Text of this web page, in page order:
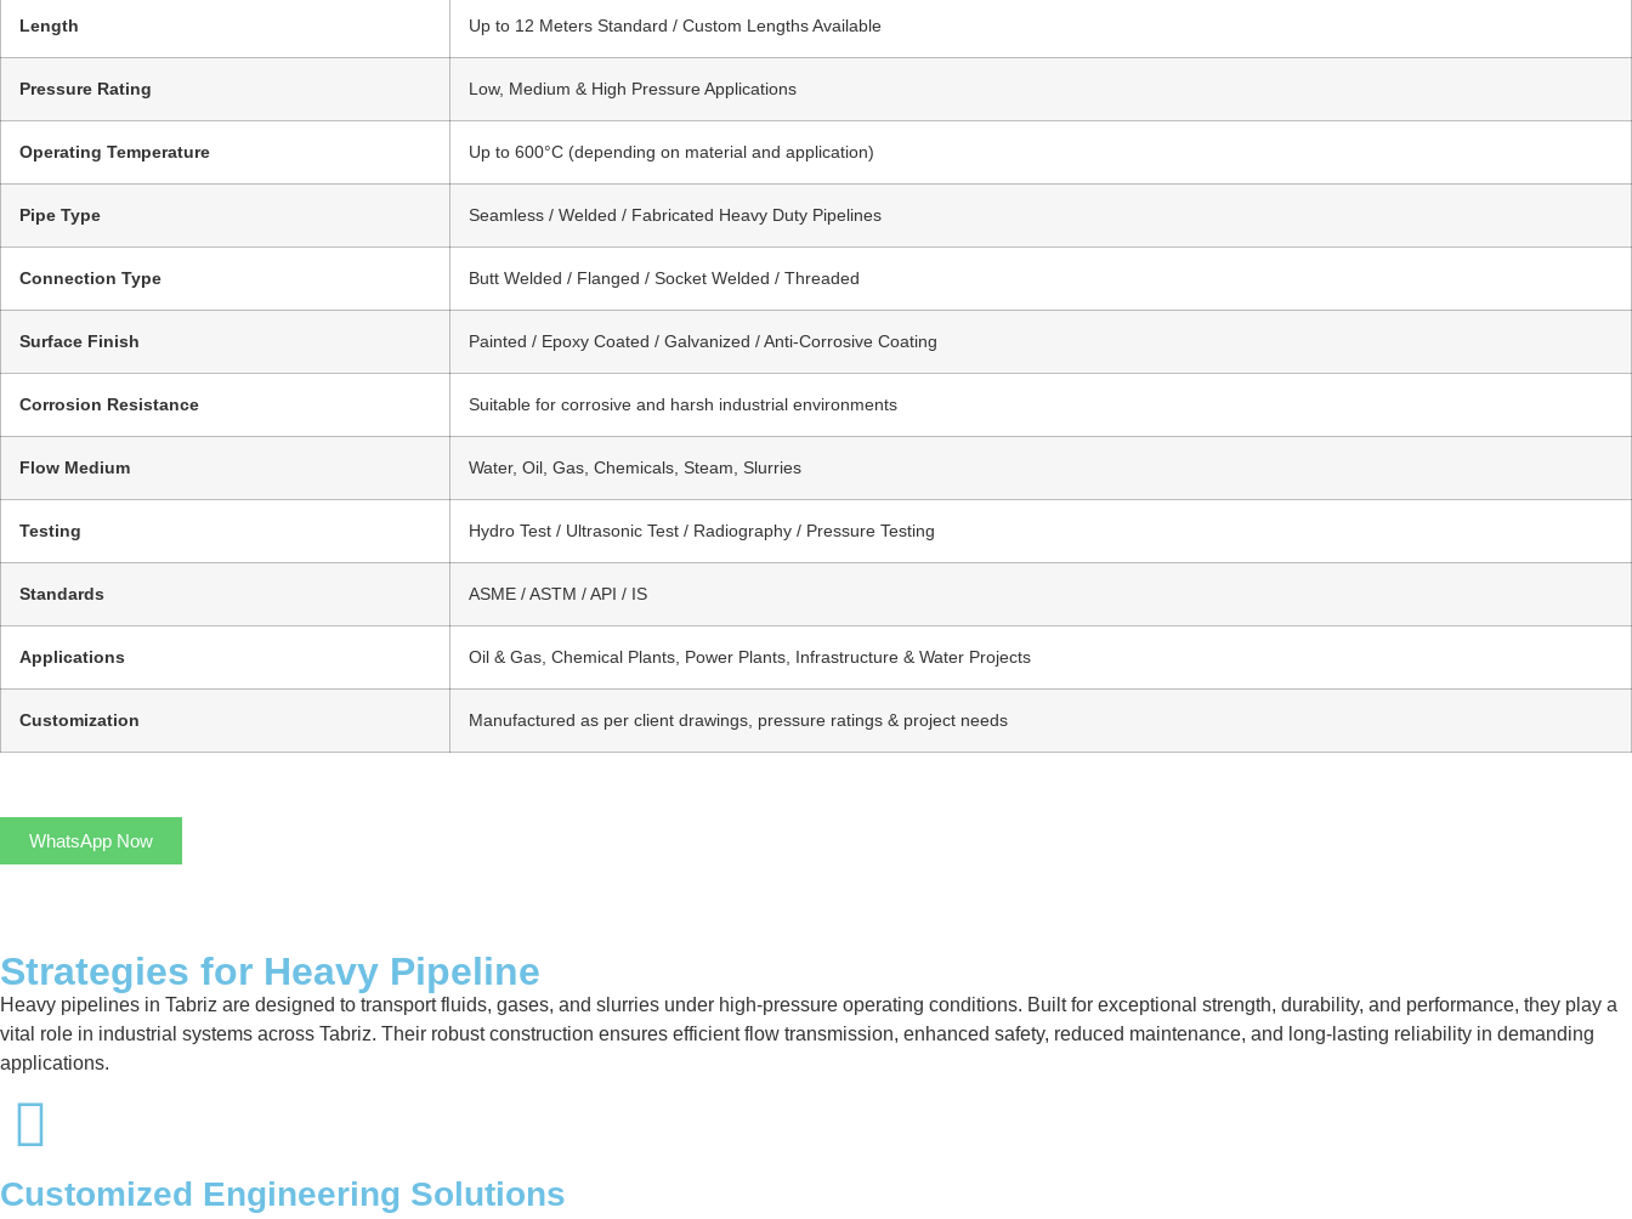
Length Up to 12 Meters Standard / Custom Lengths Available
Pressure Rating Low, Medium & High Pressure Applications
Operating Temperature Up to 600°C (depending on material and application)
Pipe Type Seamless / Welded / Fabricated Heavy Duty Pipelines
Connection Type Butt Welded / Flanged / Socket Welded / Threaded
Surface Finish Painted / Epoxy Coated / Galvanized / Anti-Corrosive Coating
Corrosion Resistance Suitable for corrosive and harsh industrial environments
Flow Medium Water, Oil, Gas, Chemicals, Steam, Slurries
Testing Hydro Test / Ultrasonic Test / Radiography / Pressure Testing
Standards ASME / ASTM / API / IS
Applications Oil & Gas, Chemical Plants, Power Plants, Infrastructure & Water Projects
Customization Manufactured as per client drawings, pressure ratings & project needs
WhatsApp Now
Strategies for Heavy Pipeline
Heavy pipelines in Tabriz are designed to transport fluids, gases, and slurries under high-pressure operating conditions. Built for exceptional strength, durability, and performance, they play a
vital role in industrial systems across Tabriz. Their robust construction ensures efficient flow transmission, enhanced safety, reduced maintenance, and long-lasting reliability in demanding
applications.
Customized Engineering Solutions